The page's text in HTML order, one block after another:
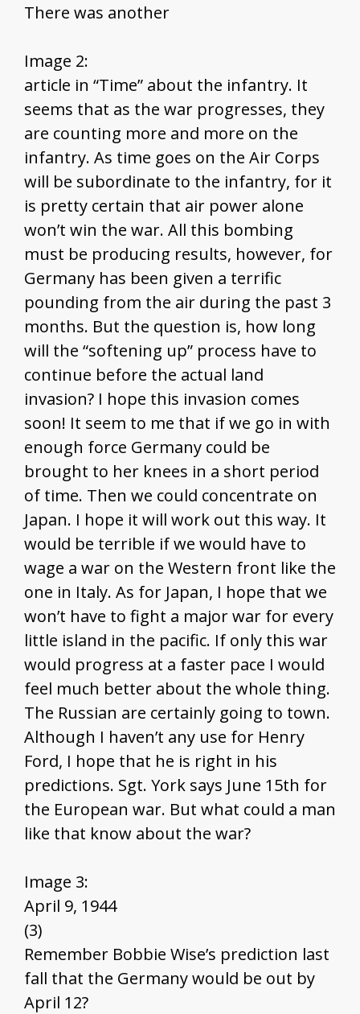
There was another
Image 2:
article in “Time” about the infantry. It
seems that as the war progresses, they
are counting more and more on the
infantry. As time goes on the Air Corps
will be subordinate to the infantry, for it
is pretty certain that air power alone
won’t win the war. All this bombing
must be producing results, however, for
Germany has been given a terrific
pounding from the air during the past 3
months. But the question is, how long
will the “softening up” process have to
continue before the actual land
invasion? I hope this invasion comes
soon! It seem to me that if we go in with
enough force Germany could be
brought to her knees in a short period
of time. Then we could concentrate on
Japan. I hope it will work out this way. It
would be terrible if we would have to
wage a war on the Western front like the
one in Italy. As for Japan, I hope that we
won’t have to fight a major war for every
little island in the pacific. If only this war
would progress at a faster pace I would
feel much better about the whole thing.
The Russian are certainly going to town.
Although I haven’t any use for Henry
Ford, I hope that he is right in his
predictions. Sgt. York says June 15th for
the European war. But what could a man
like that know about the war?
Image 3:
April 9, 1944
(3)
Remember Bobbie Wise’s prediction last
fall that the Germany would be out by
April 12?